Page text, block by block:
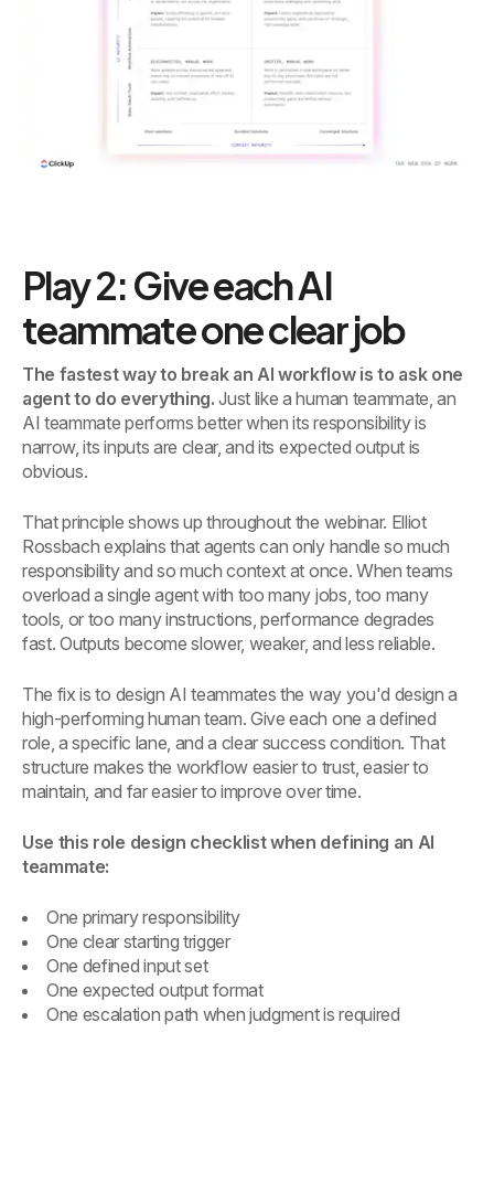
Play 2: Give each AI
teammate one clear job
The fastest way to break an AI workflow is to ask one
agent to do everything. Just like a human teammate, an
AI teammate performs better when its responsibility is
narrow, its inputs are clear, and its expected output is
obvious.
That principle shows up throughout the webinar. Elliot
Rossbach explains that agents can only handle so much
responsibility and so much context at once. When teams
overload a single agent with too many jobs, too many
tools, or too many instructions, performance degrades
fast. Outputs become slower, weaker, and less reliable.
The fix is to design AI teammates the way you'd design a
high-performing human team. Give each one a defined
role, a specific lane, and a clear success condition. That
structure makes the workflow easier to trust, easier to
maintain, and far easier to improve over time.
Use this role design checklist when defining an AI
teammate:
One primary responsibility
One clear starting trigger
One defined input set
One expected output format
One escalation path when judgment is required